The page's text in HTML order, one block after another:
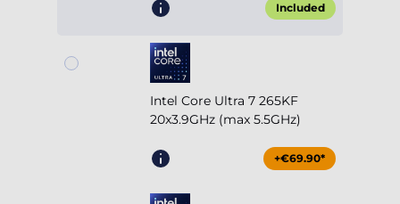
Included
Intel Core Ultra 7 265KF
20x3.9GHz (max 5.5GHz)
+€69.90*